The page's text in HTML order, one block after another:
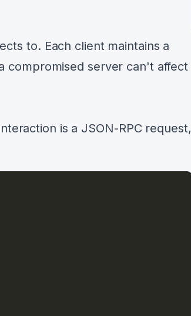
to. Each client maintains a
compromised server can't affect
is a JSON-RPC request,